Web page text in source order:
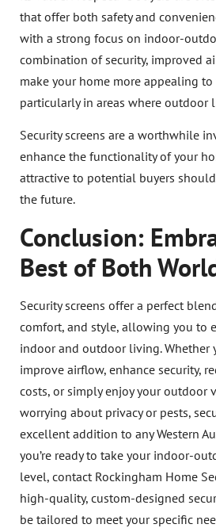
that offer both safety and
with a strong focus on indoor-
combination of security, improved
make your home more appealing
particularly in areas where outdoor
Security screens are a worthwhile
enhance the functionality of your
attractive to potential buyers
the future.
Conclusion:
Best of Both
Security screens offer a perfect
comfort, and style, allowing you to
indoor and outdoor living. Whether
improve airflow, enhance security,
costs, or simply enjoy your outdoor
worrying about privacy or pests,
excellent addition to any Western
you’re ready to take your indoor-
level, contact Rockingham Home
high-quality, custom-designed
be tailored to meet your specific